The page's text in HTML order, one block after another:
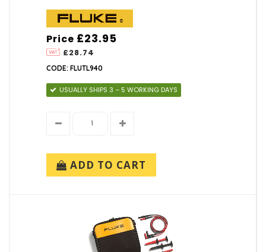
Price
£28.74
£23.95
CODE: FLUTL940
USUALLY SHIPS 3 – 5 WORKING DAYS
ADD TO CART